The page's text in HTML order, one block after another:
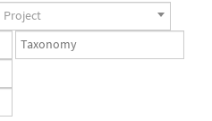
Projects
Project
Taxonomy
set